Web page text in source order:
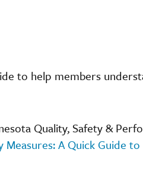
to help members
Quality, Safety &
A Quick Guide